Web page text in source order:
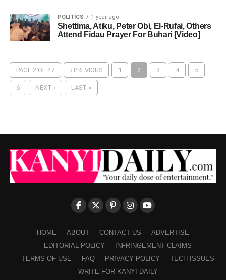
POLITICS 1 year ago
Shettima, Atiku, Peter Obi, El-Rufai, Others
Attend Fidau Prayer For Buhari [Video]
PAGE 2 OF 47 ‹ PREVIOUS 1 2 3 4 5
6 NEXT › LAST »
HOME ABOUT CONTACT US
ADVERTISE
EDITORIAL POLICY
INFRINGEMENT CLAIMS
TERMS OF USE
FAQ PRIVACY POLICY
TECH ISSUES
WRITE FOR KANYI DAILY